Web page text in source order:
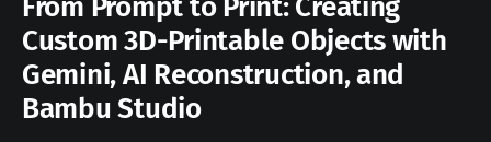
Custom 3D-Printable Objects with
Gemini, AI Reconstruction, and
Bambu Studio